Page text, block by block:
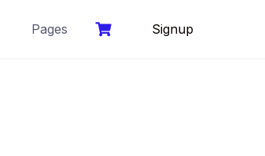
Pages Signup